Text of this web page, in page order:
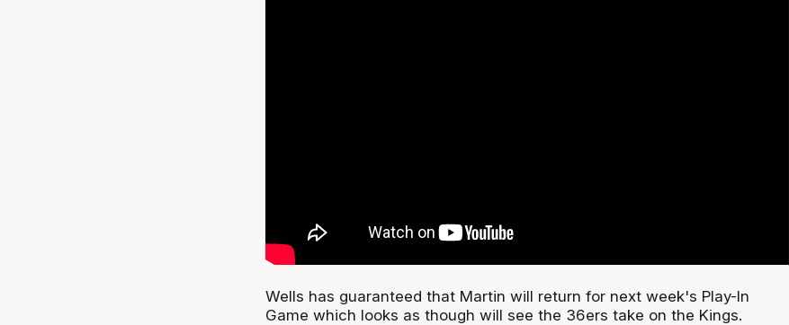
Wells has guaranteed that Martin will return for next week's Play-In
Game which looks as though will see the 36ers take on the Kings.